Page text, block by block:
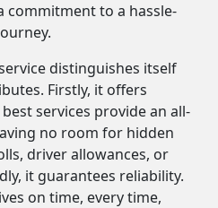
commitment to a hassle-
distinguishes itself
Firstly, it offers
services provide an all-
no room for hidden
driver allowances, or
it guarantees reliability.
on time, every time,